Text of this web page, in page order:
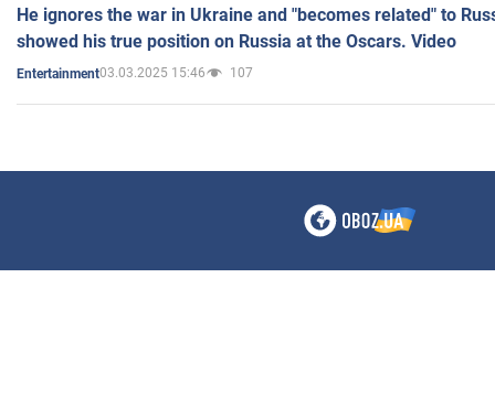
He ignores the war in Ukraine and "becomes related" to
showed his true position on Russia at the Oscars. Video
Entertainment03.03.2025 15:46 107